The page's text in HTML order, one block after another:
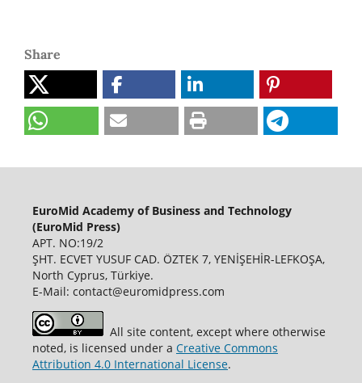
Share
EuroMid Academy of Business and Technology
(EuroMid Press)
APT. NO:19/2
ŞHT. ECVET YUSUF CAD. ÖZTEK 7, YENİŞEHİR-LEFKOŞA,
North Cyprus, Türkiye.
E-Mail: contact@euromidpress.com
All site content, except where otherwise
noted, is licensed under a Creative Commons
Attribution 4.0 International License.